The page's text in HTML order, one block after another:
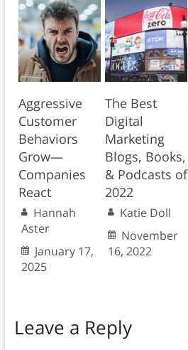
Aggressive
Customer
Behaviors
Grow—
Companies
React
Hannah
Aster
January 17,
2025
The Best
Digital
Marketing
Blogs, Books,
& Podcasts of
2022
Katie Doll
November
16, 2022
Leave a Reply